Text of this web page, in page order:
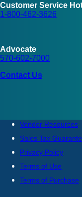
Customer Service
1-800-462-3626
Advocate
570-602-7000
Contact Us
Vendor Resources
Sales Tax
Privacy Policy
Terms of Use
Terms of Purchase